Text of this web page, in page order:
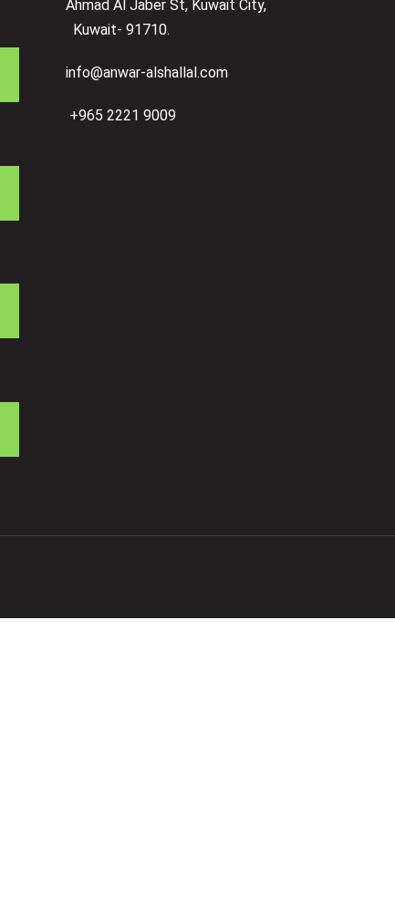
Ahmad Al Jaber St, Kuwait City,
Kuwait- 91710.
info@anwar-alshallal.com
+965 2221 9009